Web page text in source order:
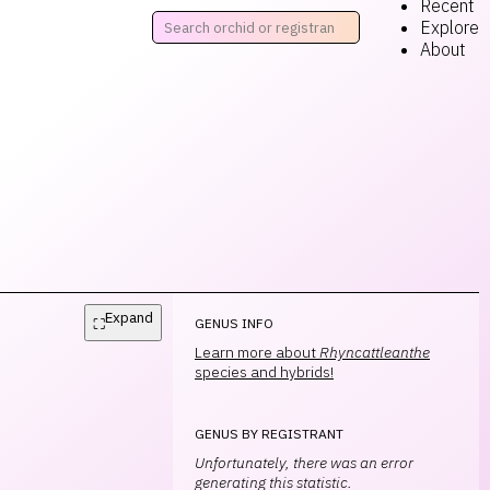
Recent
Explore
About
⛶Expand GENUS INFO
Learn more aboutRhyncattleanthe
species and hybrids!
GENUS BY REGISTRANT
Unfortunately, there was an error
generating this statistic.